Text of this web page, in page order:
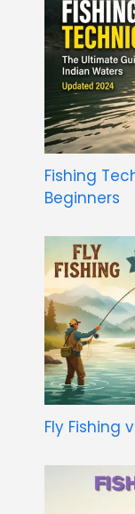
Fishing
Beginners
Fly Fishing